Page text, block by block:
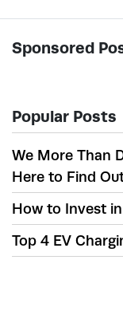
Sponsored
Popular Posts
We More Than
Here to Find
How to Invest
Top 4 EV